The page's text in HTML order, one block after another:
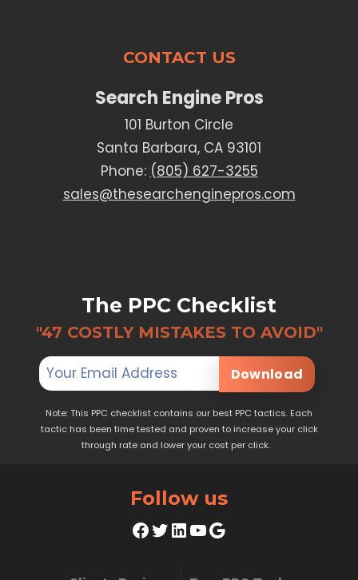
CONTACT US
Search Engine Pros
101 Burton Circle
Santa Barbara, CA 93101
Phone: (805) 627-3255
sales@thesearchenginepros.com
The PPC Checklist
"47 COSTLY MISTAKES TO AVOID"
Download
Note: This PPC checklist contains our best PPC tactics. Each
tactic has been time tested and proven to increase your click
through rate and lower your cost per click.
Follow us
Facebook
Twitter
LinkedIn
YouTube
Google